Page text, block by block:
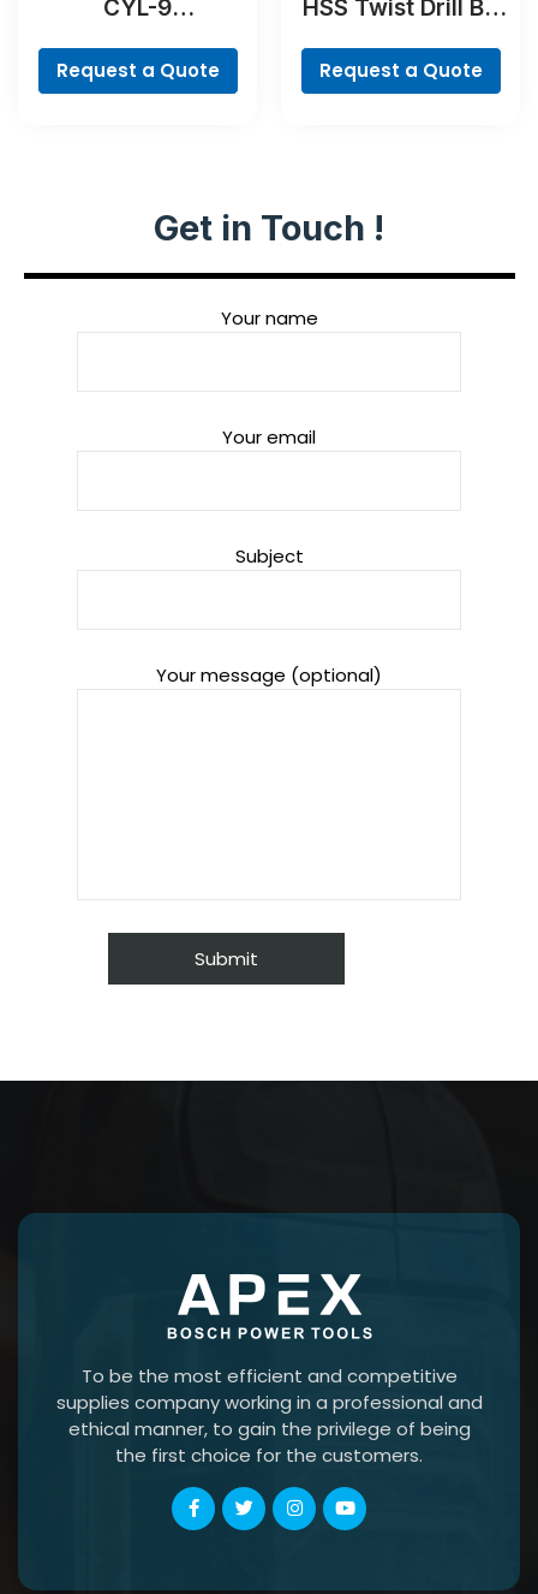
CYL-9
Drill Bit Set, 4-
piece
Request a Quote
HSS Twist Drill Bit
Robust Line, 6-
piece
Request a Quote
Get in Touch !
Your name
Your email
Subject
Your message (optional)
To be the most efficient and competitive
supplies company working in a professional and
ethical manner, to gain the privilege of being
the first choice for the customers.